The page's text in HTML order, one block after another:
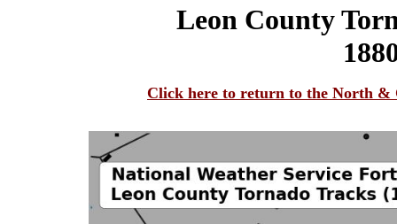
Leon County
Click here to return to the North &